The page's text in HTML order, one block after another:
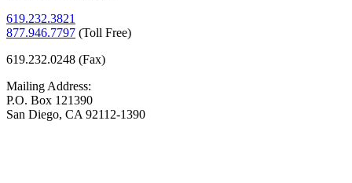
619.232.3821
877.946.7797 (Toll Free)
619.232.0248 (Fax)
Mailing Address:
P.O. Box 121390
San Diego, CA 92112-1390